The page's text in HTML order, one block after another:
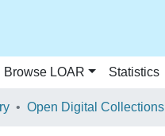
Browse LOAR Statistics
Open Digital Collections